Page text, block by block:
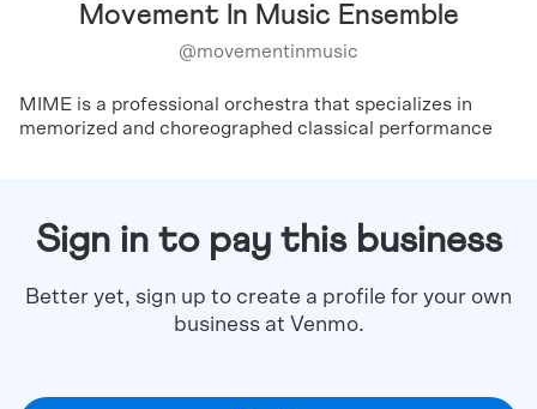
Movement In Music Ensemble
@movementinmusic
MIME is a professional orchestra that specializes in
memorized and choreographed classical performance
Sign in to pay this business
Better yet, sign up to create a profile for your own
business at Venmo.